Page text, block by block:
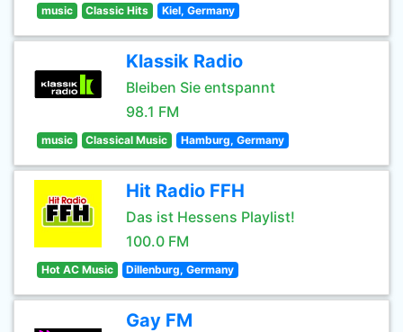
music Classic Hits Kiel, Germany
Klassik Radio
Bleiben Sie entspannt
98.1 FM
music Classical Music Hamburg, Germany
Hit Radio FFH
Das ist Hessens Playlist!
100.0 FM
Hot AC Music Dillenburg, Germany
Gay FM